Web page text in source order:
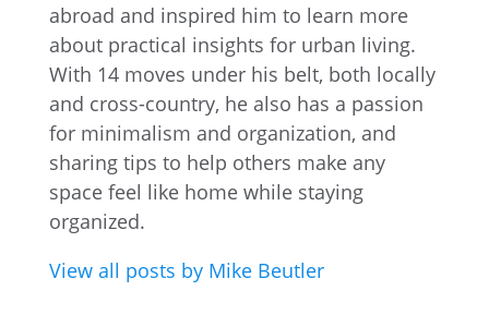
abroad and inspired him to learn more
about practical insights for urban living.
With 14 moves under his belt, both locally
and cross-country, he also has a passion
for minimalism and organization, and
sharing tips to help others make any
space feel like home while staying
organized.
View all posts by Mike Beutler